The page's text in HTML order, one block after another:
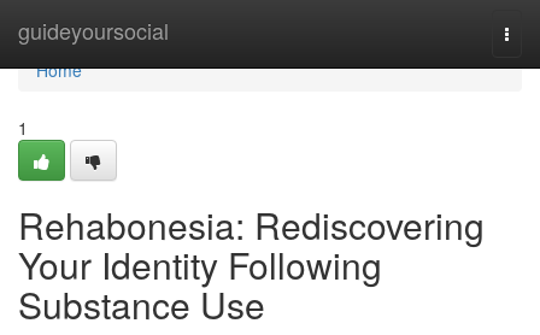
guideyoursocial
Home
Home
1
Rehabonesia: Rediscovering
Your Identity Following
Substance Use